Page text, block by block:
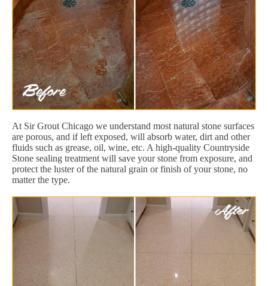
At Sir Grout Chicago we understand most natural stone surfaces
are porous, and if left exposed, will absorb water, dirt and other
fluids such as grease, oil, wine, etc. A high-quality Countryside
Stone sealing treatment will save your stone from exposure, and
protect the luster of the natural grain or finish of your stone, no
matter the type.